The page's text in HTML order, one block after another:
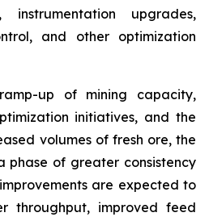
upgrades,
and other optimization
up of mining capacity,
initiatives, and the
volumes of fresh ore, the
phase of greater consistency
are expected to
throughput, improved feed